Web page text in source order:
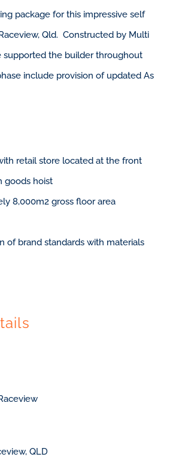
package for this impressive self
Qld. Constructed by Multi
supported the builder throughout
include provision of updated As
retail store located at the front
goods hoist
8,000m2 gross floor area
of brand standards with materials
QLD